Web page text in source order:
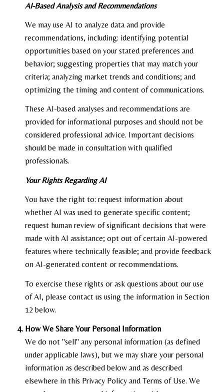
AI-Based Analysis and Recommendations
We may use AI to analyze data and provide
recommendations, including: identifying potential
opportunities based on your stated preferences and
behavior; suggesting properties that may match your
criteria; analyzing market trends and conditions; and
optimizing the timing and content of communications.
These AI-based analyses and recommendations are
provided for informational purposes and should not be
considered professional advice. Important decisions
should be made in consultation with qualified
professionals.
Your Rights Regarding AI
You have the right to: request information about
whether AI was used to generate specific content;
request human review of significant decisions that were
made with AI assistance; opt out of certain AI-powered
features where technically feasible; and provide feedback
on AI-generated content or recommendations.
To exercise these rights or ask questions about our use
of AI, please contact us using the information in Section
12 below.
How We Share Your Personal Information
We do not "sell" any personal information (as defined
under applicable laws), but we may share your personal
information as described below and as described
elsewhere in this Privacy Policy and Terms of Use. We